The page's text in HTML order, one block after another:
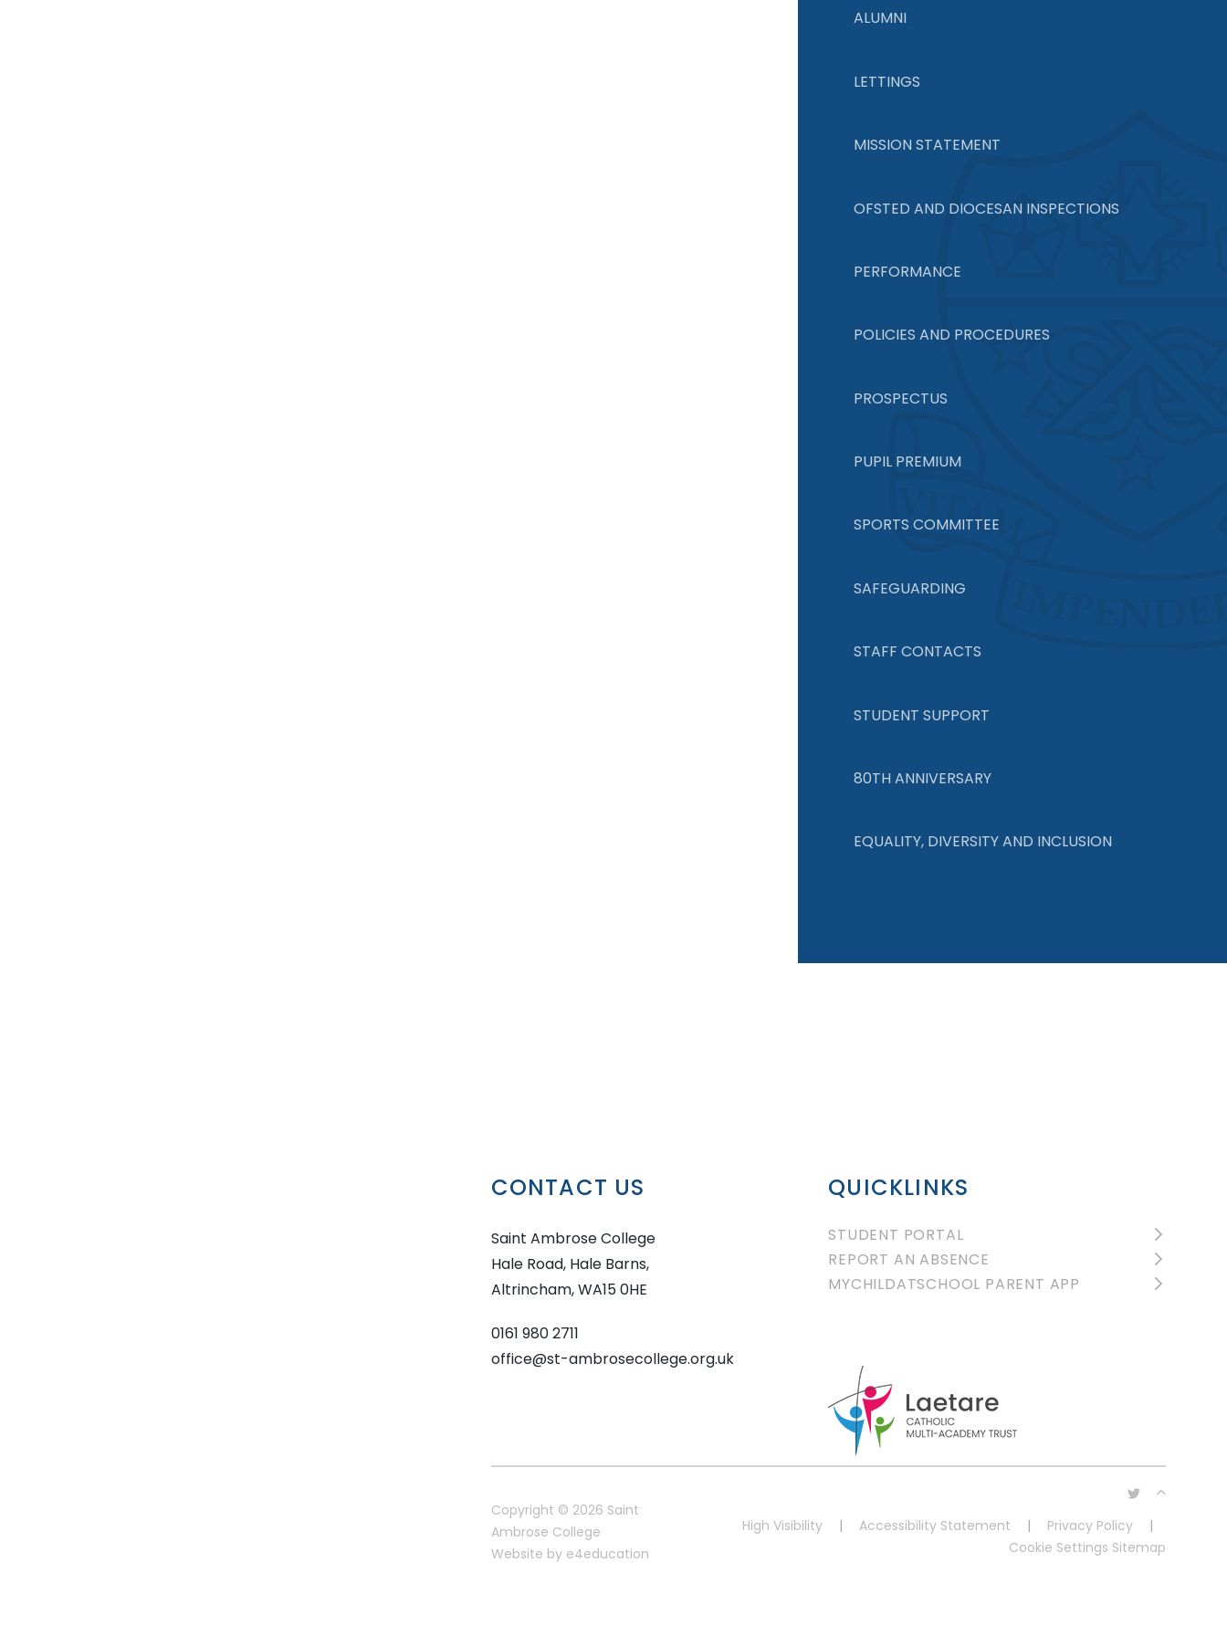
ALUMNI
LETTINGS
MISSION STATEMENT
OFSTED AND DIOCESAN INSPECTIONS
PERFORMANCE
POLICIES AND PROCEDURES
PROSPECTUS
PUPIL PREMIUM
SPORTS COMMITTEE
SAFEGUARDING
STAFF CONTACTS
STUDENT SUPPORT
80TH ANNIVERSARY
EQUALITY, DIVERSITY AND INCLUSION
CONTACT US
Saint Ambrose College
Hale Road, Hale Barns,
Altrincham, WA15 0HE
0161 980 2711
office@st-ambrosecollege.org.uk
QUICKLINKS
STUDENT PORTAL
REPORT AN ABSENCE
MYCHILDATSCHOOL PARENT APP
Copyright © 2026 Saint
Ambrose College
Website by e4education
High Visibility | Accessibility Statement | Privacy Policy
|
Cookie Settings Sitemap